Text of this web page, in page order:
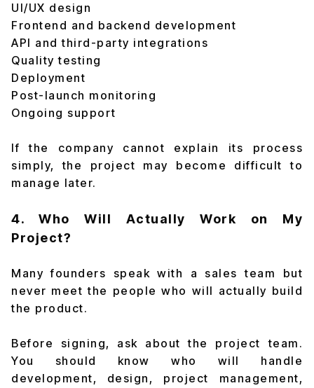
UI/UX design
Frontend and backend development
API and third-party integrations
Quality testing
Deployment
Post-launch monitoring
Ongoing support
If the company cannot explain its process
simply, the project may become difficult to
manage later.
4. Who Will Actually Work on My
Project?
Many founders speak with a sales team but
never meet the people who will actually build
the product.
Before signing, ask about the project team.
You should know who will handle
development, design, project management,